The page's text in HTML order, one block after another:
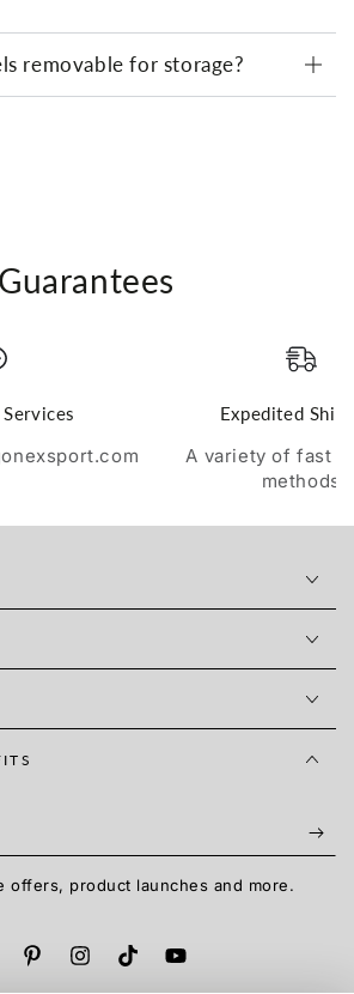
removable for storage?
Guarantees
Expedited
A variety of fast
methods
offers, product launches and more.
PinterestInstagramTikTokYouTube